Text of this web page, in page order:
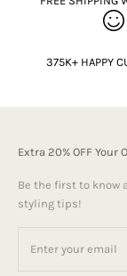
375K+ HAPPY
Extra 20% OFF Your
Be the first to know
styling tips!